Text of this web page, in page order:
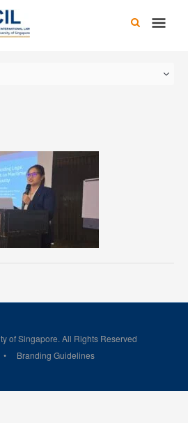
Main
of Singapore. All Rights Reserved
Branding Guidelines